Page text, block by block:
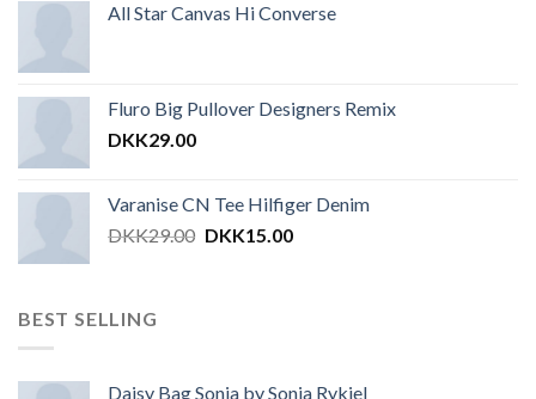
All Star Canvas Hi Converse
Fluro Big Pullover Designers Remix
DKK29.00
Varanise CN Tee Hilfiger Denim
DKK29.00 DKK15.00
BEST SELLING
Daisy Bag Sonia by Sonia Rykiel